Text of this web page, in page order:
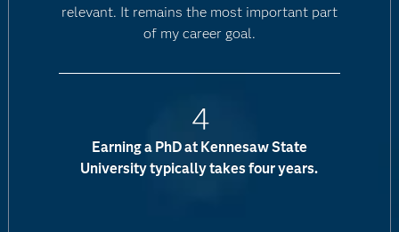
relevant. It remains the most important part
of my career goal.
4
Earning a PhD at Kennesaw State
University typically takes four years.